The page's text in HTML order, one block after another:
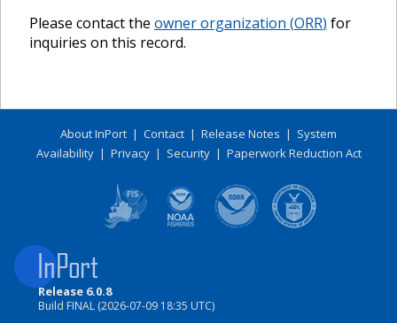
Please contact the owner organization (ORR) for
inquiries on this record.
About InPort | Contact | Release Notes | System
Availability| Privacy| Security| Paperwork Reduction Act
Release 6.0.8
Build FINAL (2026-07-09 18:35 UTC)